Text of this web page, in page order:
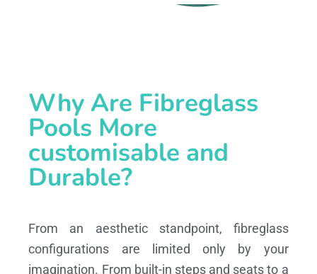
Why Are Fibreglass
Pools More
customisable and
Durable?
From an aesthetic standpoint, fibreglass
configurations are limited only by your
imagination. From built-in steps and seats to a